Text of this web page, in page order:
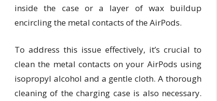
inside the case or a layer of wax buildup
encircling the metal contacts of the AirPods.
To address this issue effectively, it’s crucial to
clean the metal contacts on your AirPods using
isopropyl alcohol and a gentle cloth. A thorough
cleaning of the charging case is also necessary.